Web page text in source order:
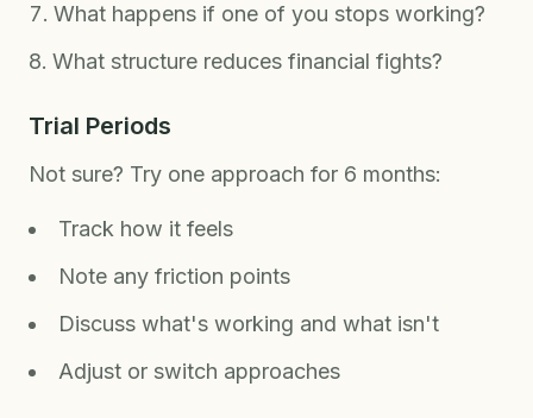
What happens if one of you stops working?
What structure reduces financial fights?
Trial Periods
Not sure? Try one approach for 6 months:
Track how it feels
Note any friction points
Discuss what's working and what isn't
Adjust or switch approaches